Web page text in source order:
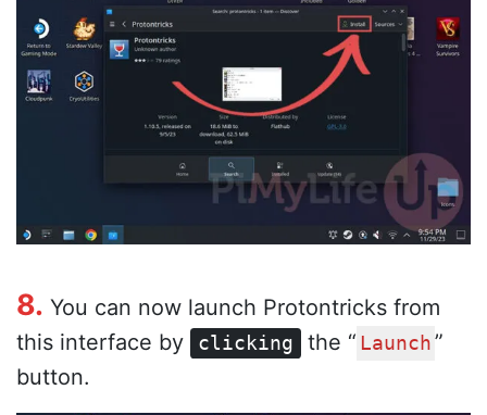
8. You can now launch Protontricks from
this interface by
clicking the “ Launch ”
button.